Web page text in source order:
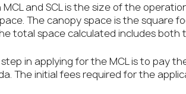
and SCL is the size of the
The canopy space is the square
total space calculated includes both
in applying for the MCL is to pay
The initial fees required for the